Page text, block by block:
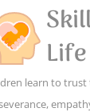
Life
learn to